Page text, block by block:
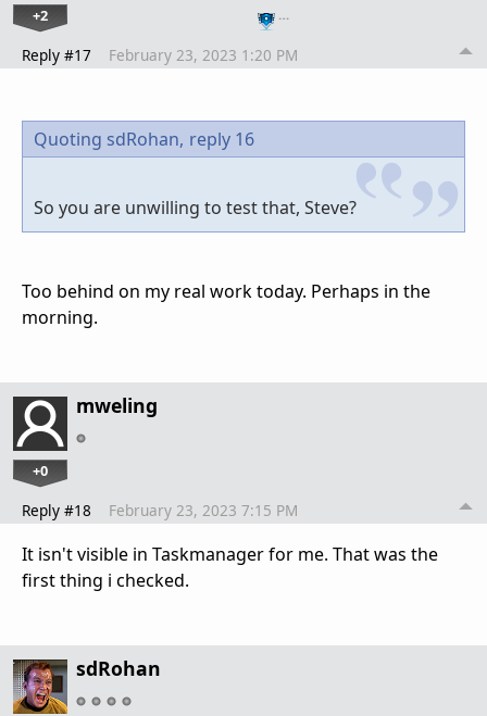
+2 …
Reply #17 February 23, 2023 1:20 PM
Quoting sdRohan, reply 16
So you are unwilling to test that, Steve?
Too behind on my real work today. Perhaps in the
morning.
mweling
+0
Reply #18 February 23, 2023 7:15 PM
It isn't visible in Taskmanager for me. That was the
first thing i checked.
sdRohan